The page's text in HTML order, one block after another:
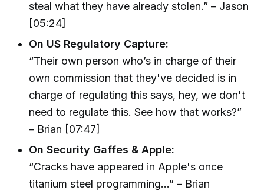
steal what they have already stolen.” – Jason
[05:24]
On US Regulatory Capture:
“Their own person who’s in charge of their
own commission that they've decided is in
charge of regulating this says, hey, we don't
need to regulate this. See how that works?”
– Brian [07:47]
On Security Gaffes & Apple:
“Cracks have appeared in Apple's once
titanium steel programming…” – Brian